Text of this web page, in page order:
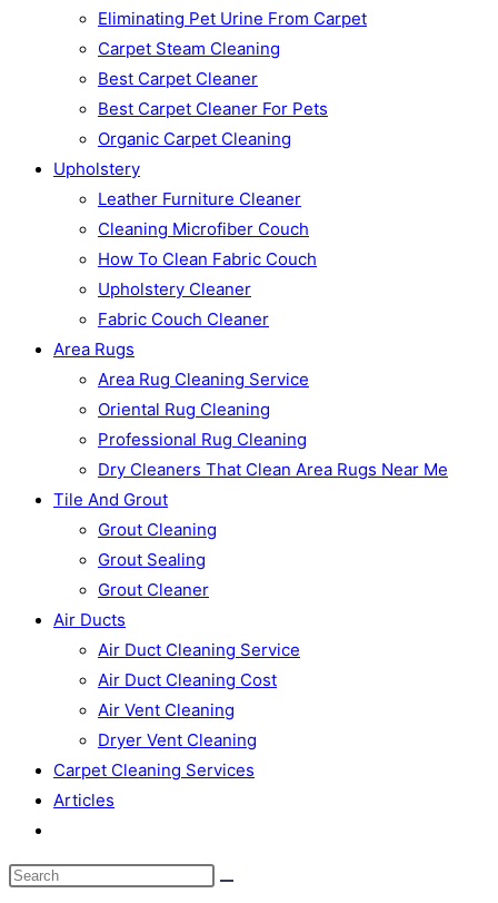
Eliminating Pet Urine From Carpet
Carpet Steam Cleaning
Best Carpet Cleaner
Best Carpet Cleaner For Pets
Organic Carpet Cleaning
Upholstery
Leather Furniture Cleaner
Cleaning Microfiber Couch
How To Clean Fabric Couch
Upholstery Cleaner
Fabric Couch Cleaner
Area Rugs
Area Rug Cleaning Service
Oriental Rug Cleaning
Professional Rug Cleaning
Dry Cleaners That Clean Area Rugs Near Me
Tile And Grout
Grout Cleaning
Grout Sealing
Grout Cleaner
Air Ducts
Air Duct Cleaning Service
Air Duct Cleaning Cost
Air Vent Cleaning
Dryer Vent Cleaning
Carpet Cleaning Services
Articles
website
search